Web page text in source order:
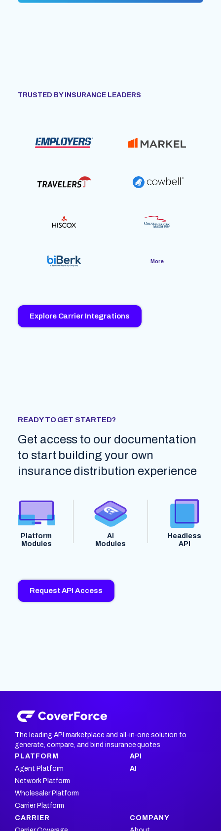
TRUSTED BY INSURANCE LEADERS
More
Explore Carrier Integrations
READY TO GET STARTED?
Get access to our documentation
to start building your own
insurance distribution experience
Platform
Modules
AI
Modules
Headless
API
Request API Access
The leading API marketplace and all-in-one solution to
generate, compare, and bind insurance quotes
PLATFORM
Agent Platform
Network Platform
Wholesaler Platform
Carrier Platform
API
AI
CARRIER
COMPANY